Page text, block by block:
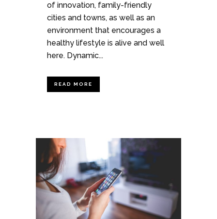
of innovation, family-friendly
cities and towns, as well as an
environment that encourages a
healthy lifestyle is alive and well
here. Dynamic...
READ MORE